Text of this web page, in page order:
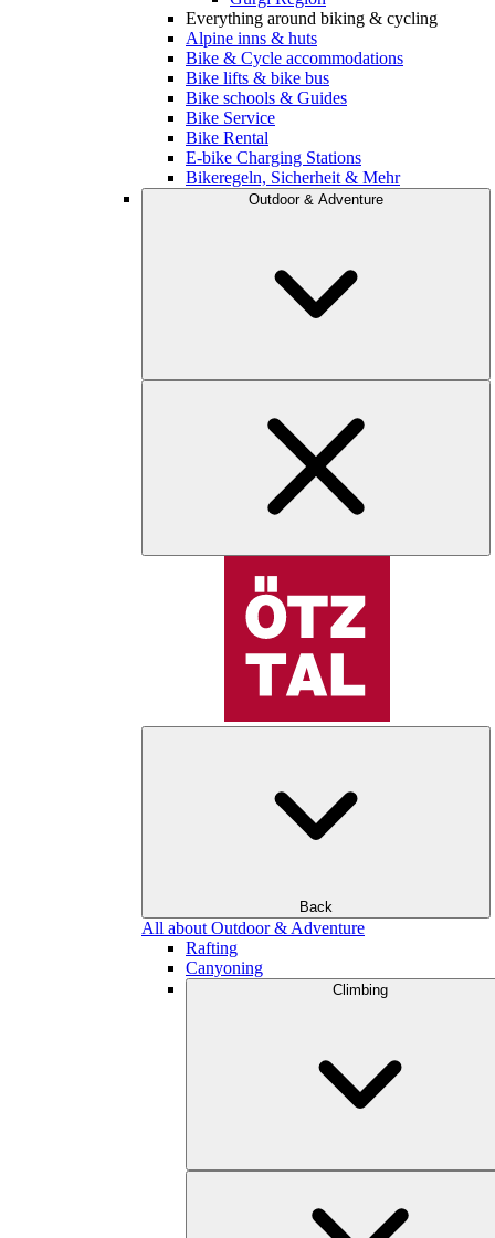
Everything around biking & cycling
Alpine inns & huts
Bike & Cycle accommodations
Bike lifts & bike bus
Bike schools & Guides
Bike Service
Bike Rental
E-bike Charging Stations
Bikeregeln, Sicherheit & Mehr
Outdoor & Adventure
Back
All about Outdoor & Adventure
Rafting
Canyoning
Climbing